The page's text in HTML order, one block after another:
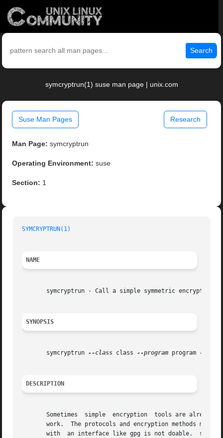
Search
symcryptrun(1) suse man page | unix.com
Suse Man Pages Research
Man Page: symcryptrun
Operating Environment: suse
Section: 1
SYMCRYPTRUN(1)
NAME
symcryptrun - Call a simple symmetric encryption
SYNOPSIS
       symcryptrun
--class class --program program --
DESCRIPTION
Sometimes  simple  encryption  tools are already
work.  The protocols and encryption methods
with  an interface like gpg is not doable.